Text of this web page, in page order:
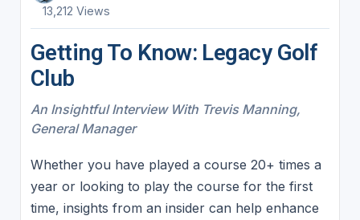
13,212 Views
Getting To Know: Legacy Golf
Club
An Insightful Interview With Trevis Manning,
General Manager
Whether you have played a course 20+ times a
year or looking to play the course for the first
time, insights from an insider can help enhance